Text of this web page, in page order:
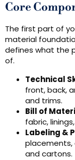
Core
The first part of
material
defines what the
of.
Technical
front, back,
and trims.
Bill of
fabric,
Labeling &
placements,
and cartons.